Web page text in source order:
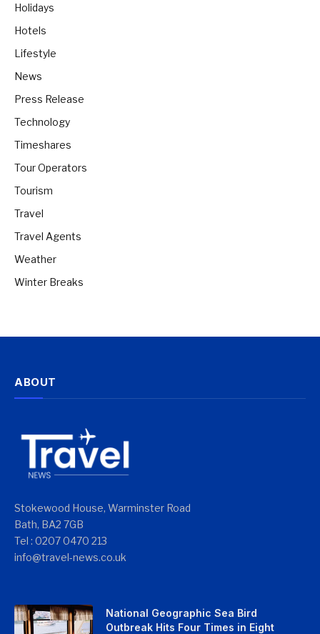
Holidays
Hotels
Lifestyle
News
Press Release
Technology
Timeshares
Tour Operators
Tourism
Travel
Travel Agents
Weather
Winter Breaks
ABOUT
Stokewood House, Warminster Road
Bath, BA2 7GB
Tel : 0207 0470 213
info@travel-news.co.uk
National Geographic Sea Bird
Outbreak Hits Four Times in Eight